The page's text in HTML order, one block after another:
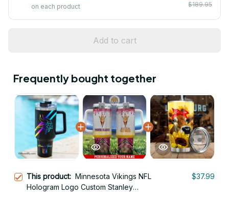
on each product
$189.95
Add to cart
Frequently bought together
This product: Minnesota Vikings NFL
Hologram Logo Custom Stanley
$37.99